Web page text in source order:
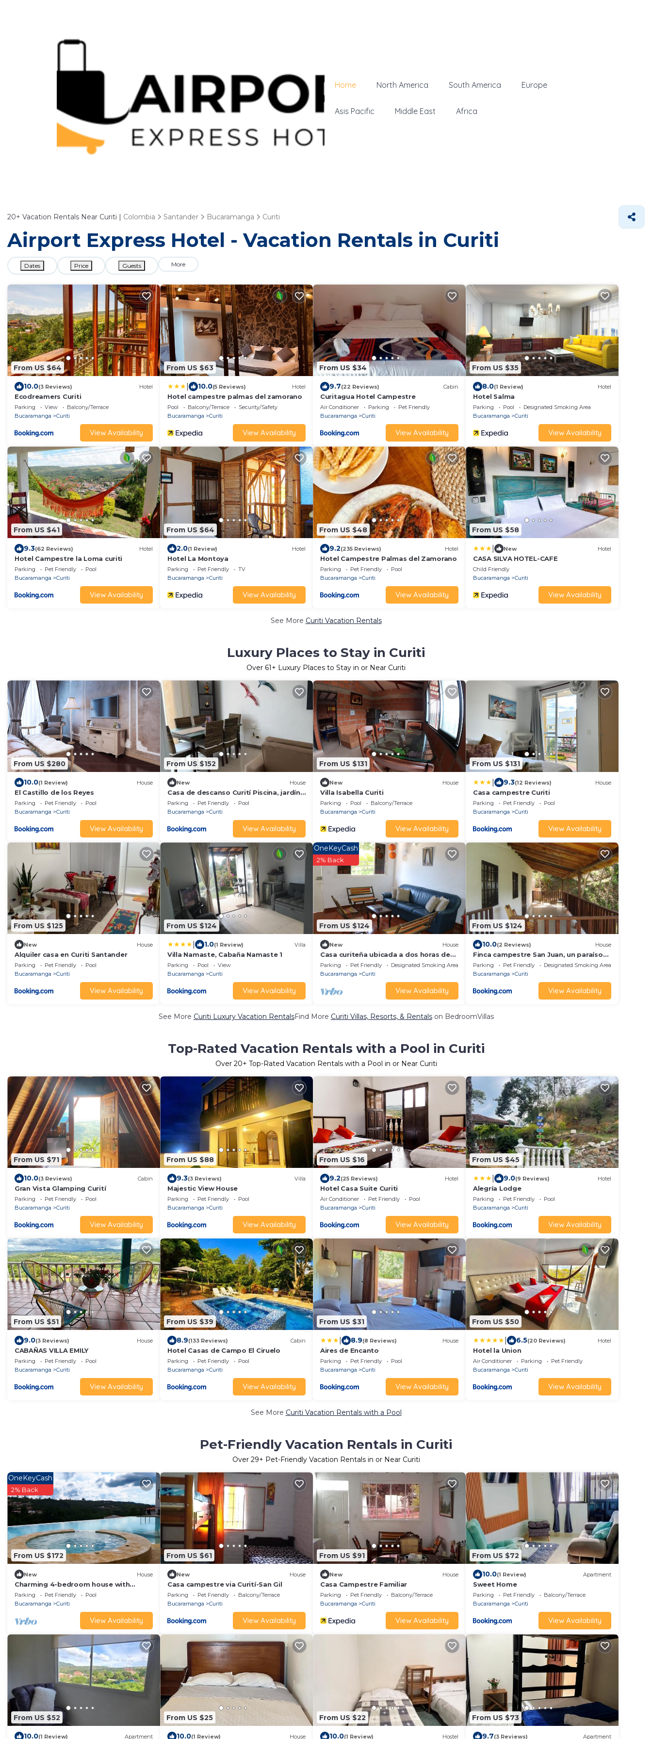
Home North America South America Europe
Asis Pacific Middle East Africa
20+ Vacation Rentals Near Curiti | Colombia Santander Bucaramanga Curiti
Airport Express Hotel - Vacation Rentals in Curiti
Dates Price Guests More
From US $64
10.0(3 Reviews) Hotel
Ecodreamers Curiti
Parking View
Balcony/Terrace
Bucaramanga
Curiti
View Availability
From US $63
10.0(5 Reviews) Hotel
Hotel campestre palmas del zamorano
Pool Balcony/Terrace
Security/Safety
Bucaramanga
Curiti
View Availability
From US $34
9.7(22 Reviews) Cabin
Curitagua Hotel Campestre
Air Conditioner Parking
Pet Friendly
Bucaramanga
Curiti
View Availability
From US $35
8.0(1 Review) Hotel
Hotel Salma
Parking Pool
Designated Smoking Area
Bucaramanga
Curiti
View Availability
From US $41
9.3(62 Reviews) Hotel
Hotel Campestre la Loma curiti
Parking Pet Friendly
Pool
Bucaramanga
Curiti
View Availability
From US $64
2.0(1 Review) Hotel
Hotel La Montoya
Parking Pet Friendly
TV
Bucaramanga
Curiti
View Availability
From US $48
9.2(235 Reviews) Hotel
Hotel Campestre Palmas del Zamorano
Parking Pet Friendly
Pool
Bucaramanga
Curiti
View Availability
From US $58
New Hotel
CASA SILVA HOTEL-CAFE
Child Friendly
Bucaramanga
Curiti
View Availability
See More Curiti Vacation Rentals
Luxury Places to Stay in Curiti
Over 61+ Luxury Places to Stay in or Near Curiti
From US $280
10.0(1 Review) House
El Castillo de los Reyes
Parking Pet Friendly
Pool
Bucaramanga
Curiti
View Availability
From US $152
New House
Casa de descanso Curití Piscina, jardín,
comodidad
Parking Pet Friendly
Pool
Bucaramanga
Curiti
View Availability
From US $131
New House
Villa Isabella Curiti
Parking Pool
Balcony/Terrace
Bucaramanga
Curiti
View Availability
From US $131
9.3(12 Reviews) House
Casa campestre Curiti
Parking Pet Friendly
Pool
Bucaramanga
Curiti
View Availability
From US $125
New House
Alquiler casa en Curiti Santander
Parking Pet Friendly
Pool
Bucaramanga
Curiti
View Availability
From US $124
1.0(1 Review) Villa
Villa Namaste, Cabaña Namaste 1
Parking Pool
View
Bucaramanga
Curiti
View Availability
From US $124
OneKeyCash
2% Back
New House
Casa curiteña ubicada a dos horas de
Bucaramanga.
Parking Pet Friendly
Designated Smoking Area
Bucaramanga
Curiti
View Availability
From US $124
10.0(2 Reviews) House
Finca campestre San Juan, un paraíso
en medio de la naturaleza
Parking Pet Friendly
Designated Smoking Area
Bucaramanga
Curiti
View Availability
See More Curiti Luxury Vacation RentalsFind More Curiti Villas, Resorts, & Rentalson BedroomVillas
Top-Rated Vacation Rentals with a Pool in Curiti
Over 20+ Top-Rated Vacation Rentals with a Pool in or Near Curiti
From US $71
10.0(3 Reviews) Cabin
Gran Vista Glamping Curití
Parking Pet Friendly
Pool
Bucaramanga
Curiti
View Availability
From US $88
9.3(3 Reviews) Villa
Majestic View House
Parking Pet Friendly
Pool
Bucaramanga
Curiti
View Availability
From US $16
9.2(25 Reviews) Hotel
Hotel Casa Suite Curiti
Air Conditioner Pet Friendly
Pool
Bucaramanga
Curiti
View Availability
From US $45
9.0(9 Reviews) Hotel
Alegría Lodge
Parking Pet Friendly
Pool
Bucaramanga
Curiti
View Availability
From US $51
9.0(3 Reviews) House
CABAÑAS VILLA EMILY
Parking Pet Friendly
Pool
Bucaramanga
Curiti
View Availability
From US $39
8.9(133 Reviews) Cabin
Hotel Casas de Campo El Ciruelo
Parking Pet Friendly
Pool
Bucaramanga
Curiti
View Availability
From US $31
8.9(8 Reviews) House
Aires de Encanto
Parking Pet Friendly
Pool
Bucaramanga
Curiti
View Availability
From US $50
6.5(20 Reviews) Hotel
Hotel la Union
Air Conditioner Parking
Pet Friendly
Bucaramanga
Curiti
View Availability
See More Curiti Vacation Rentals with a Pool
Pet-Friendly Vacation Rentals in Curiti
Over 29+ Pet-Friendly Vacation Rentals in or Near Curiti
From US $172
OneKeyCash
2% Back
New House
Charming 4-bedroom house with
fitness room and WiFi in wonderful
Curiti
Parking Pet Friendly
Pool
Bucaramanga
Curiti
View Availability
From US $61
New House
Casa campestre via Curití-San Gil
Parking Pet Friendly
Balcony/Terrace
Bucaramanga
Curiti
View Availability
From US $91
New House
Casa Campestre Familiar
Parking Pet Friendly
Balcony/Terrace
Bucaramanga
Curiti
View Availability
From US $72
10.0(1 Review) Apartment
Sweet Home
Parking Pet Friendly
Balcony/Terrace
Bucaramanga
Curiti
View Availability
From US $52
10.0(1 Review) Apartment
From US $25
10.0(1 Review) House
From US $22
10.0(1 Review) Hostel
From US $73
9.7(3 Reviews) Apartment